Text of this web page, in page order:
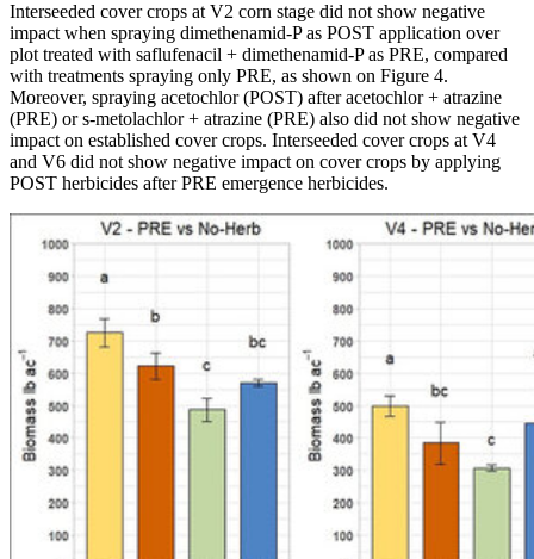
Interseeded cover crops at V2 corn stage did not show negative
impact when spraying dimethenamid-P as POST application over
plot treated with saflufenacil + dimethenamid-P as PRE, compared
with treatments spraying only PRE, as shown on Figure 4.
Moreover, spraying acetochlor (POST) after acetochlor + atrazine
(PRE) or s-metolachlor + atrazine (PRE) also did not show negative
impact on established cover crops. Interseeded cover crops at V4
and V6 did not show negative impact on cover crops by applying
POST herbicides after PRE emergence herbicides.